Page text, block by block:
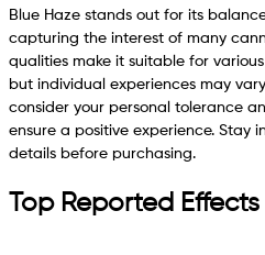
Blue Haze stands out for its
capturing the interest of many
qualities make it suitable for
but individual experiences may
consider your personal tolerance
ensure a positive experience. Stay
details before purchasing.
Top Reported Effects